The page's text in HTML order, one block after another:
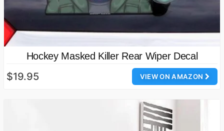
Hockey Masked Killer Rear Wiper Decal
VIEW ON AMAZON
$19.95